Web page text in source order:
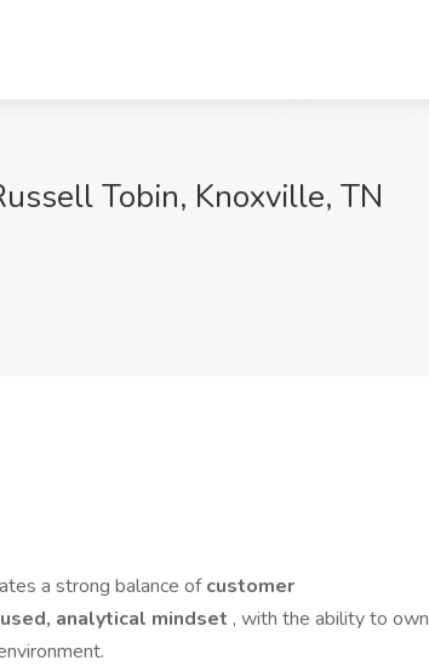
Tobin, Knoxville, TN
a strong balance ofcustomer
analytical mindset , with the ability to own